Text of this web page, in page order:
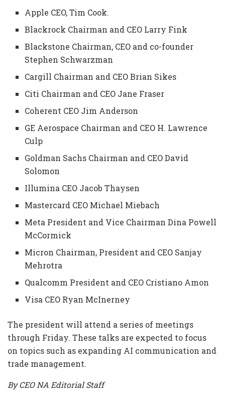
Apple CEO, Tim Cook.
Blackrock Chairman and CEO Larry Fink
Blackstone Chairman, CEO and co-founder
Stephen Schwarzman
Cargill Chairman and CEO Brian Sikes
Citi Chairman and CEO Jane Fraser
Coherent CEO Jim Anderson
GE Aerospace Chairman and CEO H. Lawrence
Culp
Goldman Sachs Chairman and CEO David
Solomon
Illumina CEO Jacob Thaysen
Mastercard CEO Michael Miebach
Meta President and Vice Chairman Dina Powell
McCormick
Micron Chairman, President and CEO Sanjay
Mehrotra
Qualcomm President and CEO Cristiano Amon
Visa CEO Ryan McInerney
The president will attend a series of meetings
through Friday. These talks are expected to focus
on topics such as expanding AI communication and
trade management.
By CEO NA Editorial Staff